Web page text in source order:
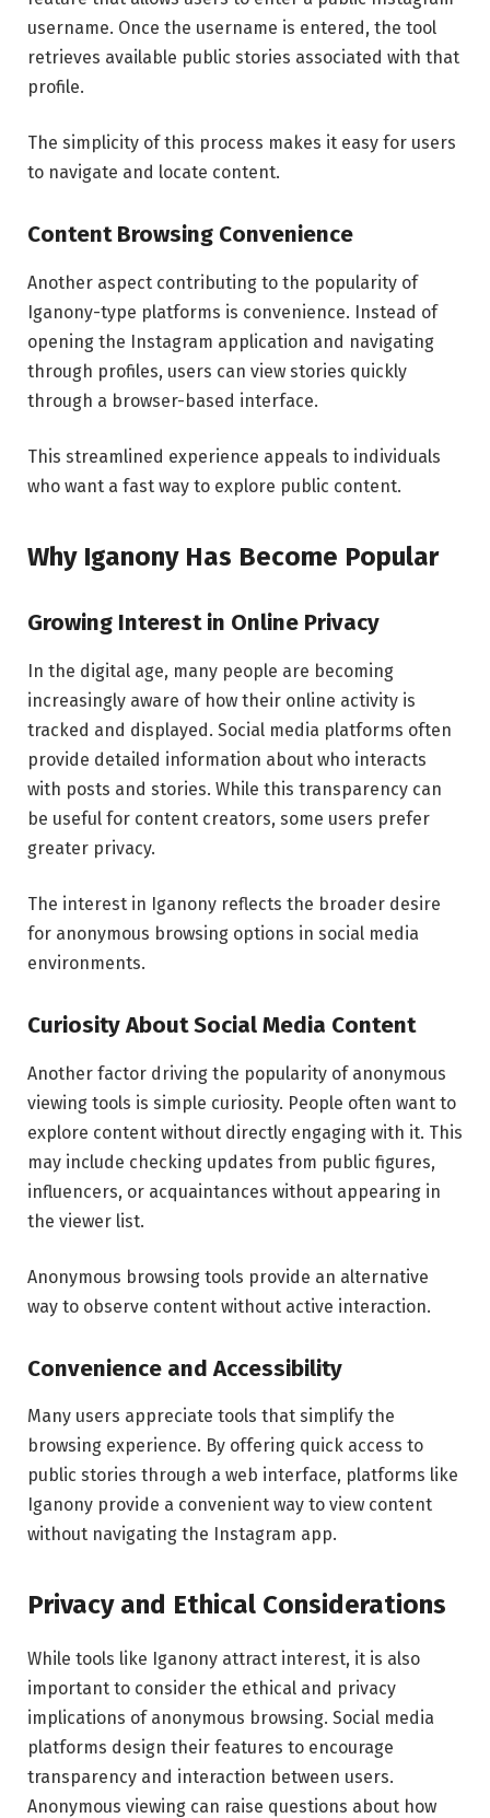
username. Once the username is entered, the tool
retrieves available public stories associated with that
profile.
The simplicity of this process makes it easy for users
to navigate and locate content.
Content Browsing Convenience
Another aspect contributing to the popularity of
Iganony-type platforms is convenience. Instead of
opening the Instagram application and navigating
through profiles, users can view stories quickly
through a browser-based interface.
This streamlined experience appeals to individuals
who want a fast way to explore public content.
Why Iganony Has Become Popular
Growing Interest in Online Privacy
In the digital age, many people are becoming
increasingly aware of how their online activity is
tracked and displayed. Social media platforms often
provide detailed information about who interacts
with posts and stories. While this transparency can
be useful for content creators, some users prefer
greater privacy.
The interest in Iganony reflects the broader desire
for anonymous browsing options in social media
environments.
Curiosity About Social Media Content
Another factor driving the popularity of anonymous
viewing tools is simple curiosity. People often want to
explore content without directly engaging with it. This
may include checking updates from public figures,
influencers, or acquaintances without appearing in
the viewer list.
Anonymous browsing tools provide an alternative
way to observe content without active interaction.
Convenience and Accessibility
Many users appreciate tools that simplify the
browsing experience. By offering quick access to
public stories through a web interface, platforms like
Iganony provide a convenient way to view content
without navigating the Instagram app.
Privacy and Ethical Considerations
While tools like Iganony attract interest, it is also
important to consider the ethical and privacy
implications of anonymous browsing. Social media
platforms design their features to encourage
transparency and interaction between users.
Anonymous viewing can raise questions about how